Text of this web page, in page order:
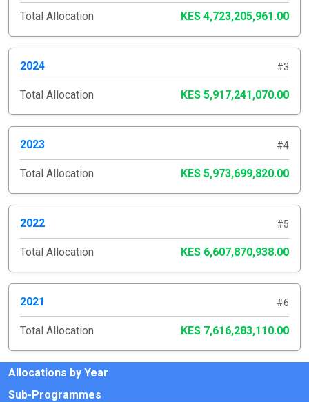
Total Allocation KES 4,723,205,961.00
2024 #3
Total Allocation KES 5,917,241,070.00
2023 #4
Total Allocation KES 5,973,699,820.00
2022 #5
Total Allocation KES 6,607,870,938.00
2021 #6
Total Allocation KES 7,616,283,110.00
Allocations by Year
Sub-Programmes